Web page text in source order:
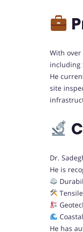
With
including
He
site
Dr.
He is
He has